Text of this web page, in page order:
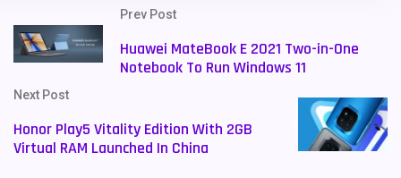
Prev Post
Huawei MateBook E 2021 Two-in-One
Notebook To Run Windows 11
Next Post
Honor Play5 Vitality Edition With 2GB
Virtual RAM Launched In China